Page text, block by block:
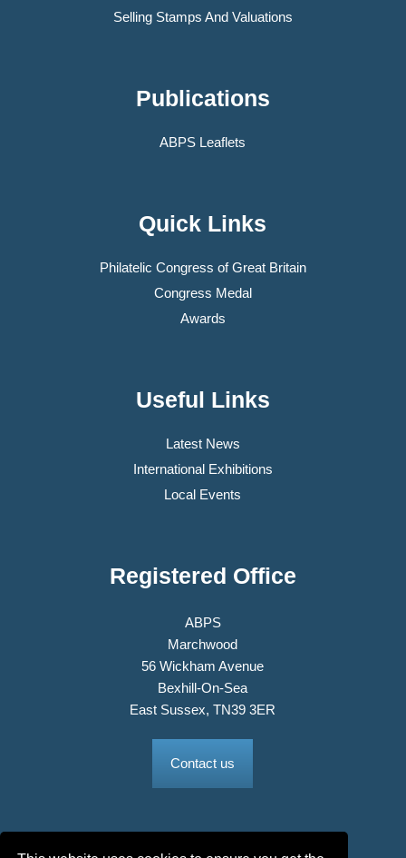
Selling Stamps And Valuations
Publications
ABPS Leaflets
Quick Links
Philatelic Congress of Great Britain
Congress Medal
Awards
Useful Links
Latest News
International Exhibitions
Local Events
Registered Office
ABPS
Marchwood
56 Wickham Avenue
Bexhill-On-Sea
East Sussex, TN39 3ER
Contact us